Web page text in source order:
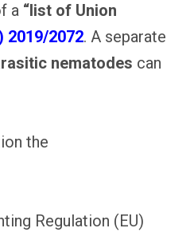
a “list of Union
2019/2072. A separate
nematodes can
the
Regulation (EU)